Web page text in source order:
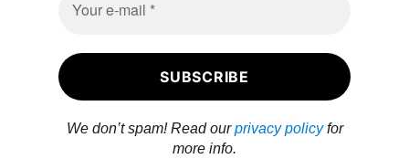
We don’t spam! Read ourprivacy policyfor
more info.